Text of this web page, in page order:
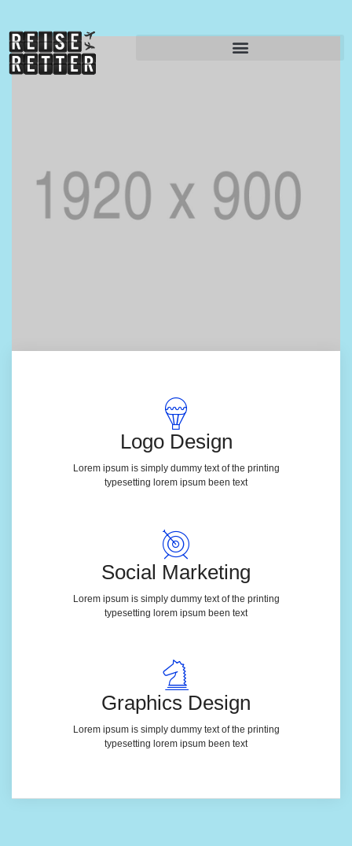
Logo Design
Lorem ipsum is simply dummy text of the printing
typesetting lorem ipsum been text
Social Marketing
Lorem ipsum is simply dummy text of the printing
typesetting lorem ipsum been text
Graphics Design
Lorem ipsum is simply dummy text of the printing
typesetting lorem ipsum been text